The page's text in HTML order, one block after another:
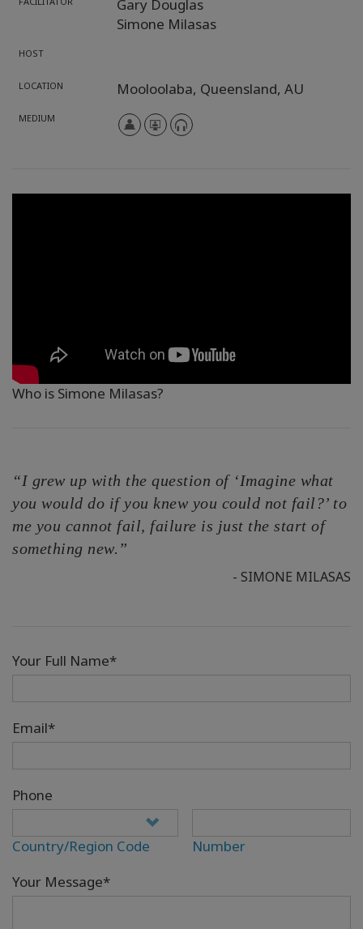
Gary Douglas
Simone Milasas
HOST
LOCATION Mooloolaba, Queensland, AU
MEDIUM
Who is Simone Milasas?
“I grew up with the question of ‘Imagine what
you would do if you knew you could not fail?’ to
me you cannot fail, failure is just the start of
something new.”
- SIMONE MILASAS
Your Full Name*
Email*
Phone
Country/Region Code
Number
Your Message*